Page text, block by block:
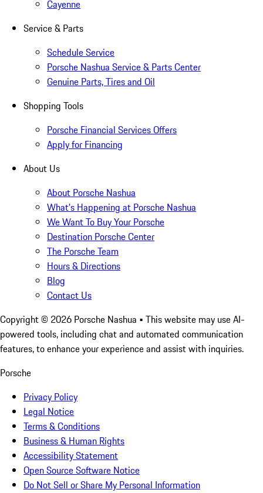
Cayenne
Service & Parts
Schedule Service
Porsche Nashua Service & Parts Center
Genuine Parts, Tires and Oil
Shopping Tools
Porsche Financial Services Offers
Apply for Financing
About Us
About Porsche Nashua
What's Happening at Porsche Nashua
We Want To Buy Your Porsche
Destination Porsche Center
The Porsche Team
Hours & Directions
Blog
Contact Us
Copyright © 2026 Porsche Nashua • This website may use AI-
powered tools, including chat and automated communication
features, to enhance your experience and assist with inquiries.
Porsche
Privacy Policy
Legal Notice
Terms & Conditions
Business & Human Rights
Accessibility Statement
Open Source Software Notice
Do Not Sell or Share My Personal Information